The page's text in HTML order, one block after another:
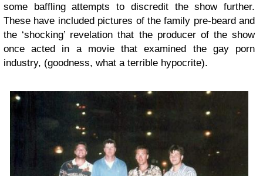
some baffling attempts to discredit the show further.
These have included pictures of the family pre-beard and
the ‘shocking’ revelation that the producer of the show
once acted in a movie that examined the gay porn
industry, (goodness, what a terrible hypocrite).